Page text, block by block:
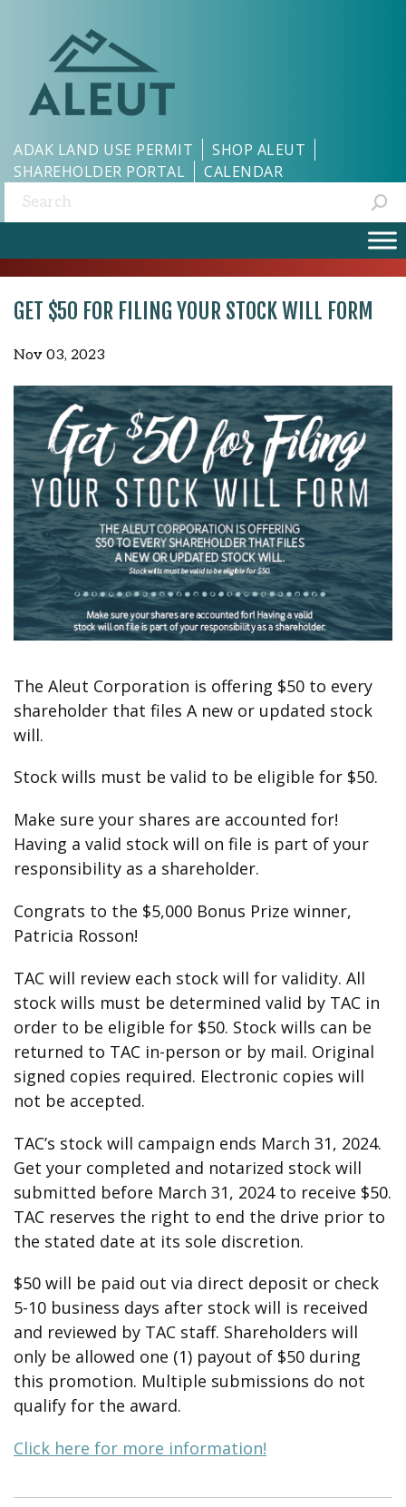
ADAK LAND USE PERMIT
SHOP ALEUT
SHAREHOLDER PORTAL
CALENDAR
Search:
GET $50 FOR FILING YOUR STOCK WILL FORM
Nov 03, 2023
The Aleut Corporation is offering $50 to every
shareholder that files A new or updated stock
will.
Stock wills must be valid to be eligible for $50.
Make sure your shares are accounted for!
Having a valid stock will on file is part of your
responsibility as a shareholder.
Congrats to the $5,000 Bonus Prize winner,
Patricia Rosson!
TAC will review each stock will for validity. All
stock wills must be determined valid by TAC in
order to be eligible for $50. Stock wills can be
returned to TAC in-person or by mail. Original
signed copies required. Electronic copies will
not be accepted.
TAC’s stock will campaign ends March 31, 2024.
Get your completed and notarized stock will
submitted before March 31, 2024 to receive $50.
TAC reserves the right to end the drive prior to
the stated date at its sole discretion.
$50 will be paid out via direct deposit or check
5-10 business days after stock will is received
and reviewed by TAC staff. Shareholders will
only be allowed one (1) payout of $50 during
this promotion. Multiple submissions do not
qualify for the award.
Click here for more information!